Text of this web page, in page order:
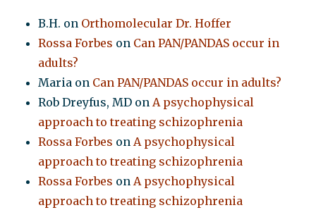
B.H. on Orthomolecular Dr. Hoffer
Rossa Forbes on Can PAN/PANDAS occur in
adults?
Maria on Can PAN/PANDAS occur in adults?
Rob Dreyfus, MD onA psychophysical
approach to treating schizophrenia
Rossa Forbes onA psychophysical
approach to treating schizophrenia
Rossa Forbes onA psychophysical
approach to treating schizophrenia